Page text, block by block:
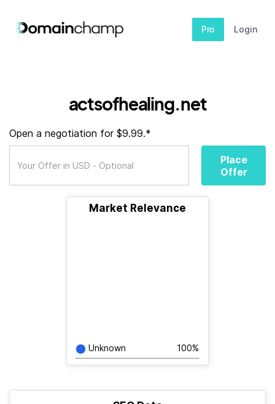
Pro Login
actsofhealing.net
Open a negotiation for $9.99.*
Place
Offer
Market Relevance
Unknown 100%